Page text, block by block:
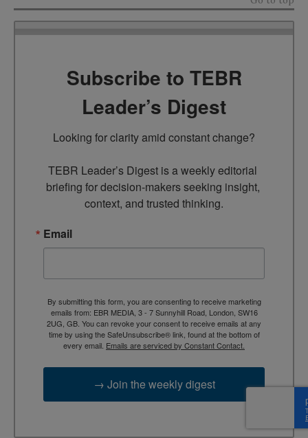
Subscribe to TEBR
Leader’s Digest
Looking for clarity amid constant change?
TEBR Leader’s Digest is a weekly editorial
briefing for decision-makers seeking insight,
context, and trusted thinking.
Email
By submitting this form, you are consenting to receive marketing
emails from: EBR MEDIA, 3 - 7 Sunnyhill Road, London, SW16
2UG, GB. You can revoke your consent to receive emails at any
time by using the SafeUnsubscribe® link, found at the bottom of
every email. Emails are serviced by Constant Contact.
→ Join the weekly digest